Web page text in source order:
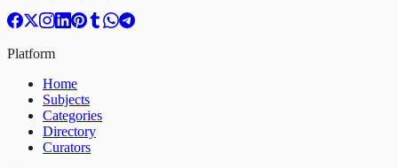
Platform
Home
Subjects
Categories
Directory
Curators